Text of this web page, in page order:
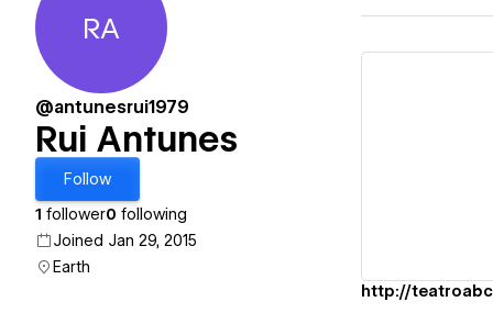
Rui Antunes
RA
@antunesrui1979
Rui Antunes
Follow
1 follower0 following
Joined Jan 29, 2015
Earth
http://